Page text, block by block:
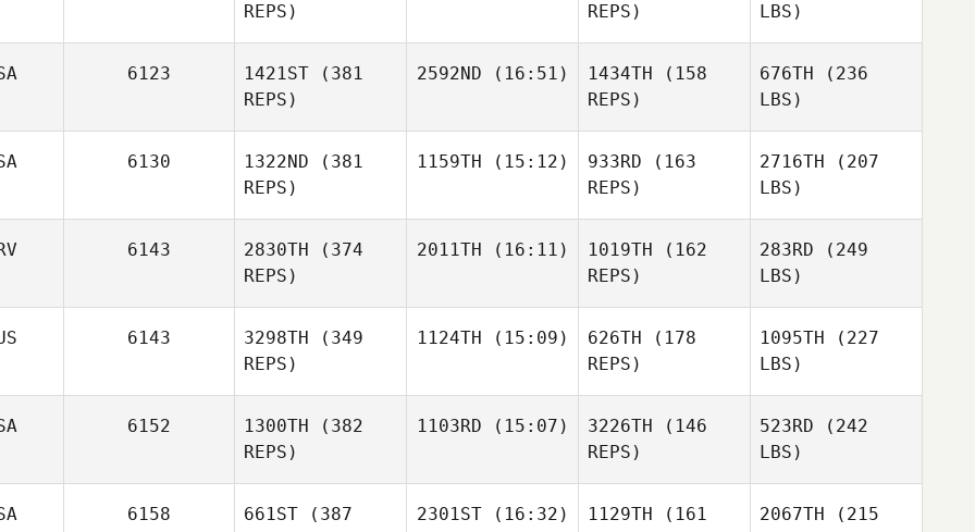
REPS)
REPS)
LBS)
6123 1421ST (381
REPS)
2592ND (16:51) 1434TH (158
REPS)
676TH (236
LBS)
6130 1322ND (381
REPS)
1159TH (15:12) 933RD (163
REPS)
2716TH (207
LBS)
6143 2830TH (374
REPS)
2011TH (16:11) 1019TH (162
REPS)
283RD (249
LBS)
6143 3298TH (349
REPS)
1124TH (15:09) 626TH (178
REPS)
1095TH (227
LBS)
6152 1300TH (382
REPS)
1103RD (15:07) 3226TH (146
REPS)
523RD (242
LBS)
6158 661ST (387
2301ST(16:32) 1129TH (161
2067TH (215